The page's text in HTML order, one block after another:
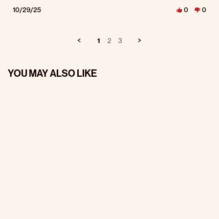
10/29/25 0 0
1 2 3
YOU MAY ALSO LIKE